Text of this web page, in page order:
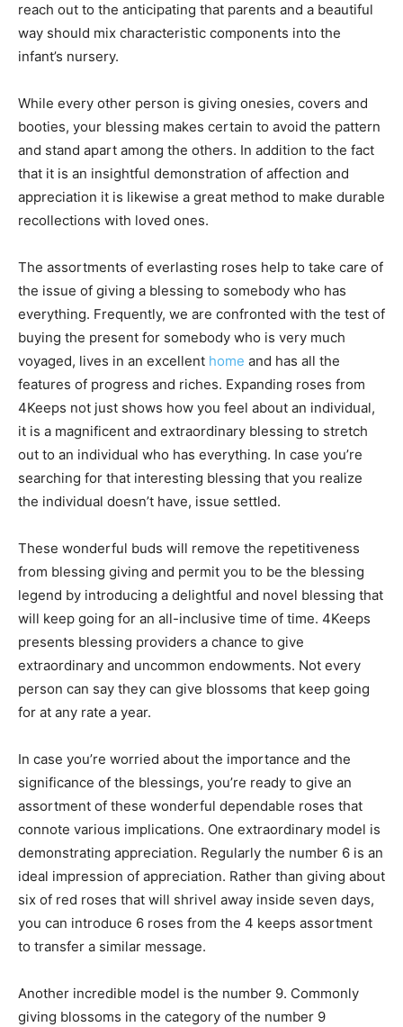
reach out to the anticipating that parents and a beautiful
way should mix characteristic components into the
infant’s nursery.
While every other person is giving onesies, covers and
booties, your blessing makes certain to avoid the pattern
and stand apart among the others. In addition to the fact
that it is an insightful demonstration of affection and
appreciation it is likewise a great method to make durable
recollections with loved ones.
The assortments of everlasting roses help to take care of
the issue of giving a blessing to somebody who has
everything. Frequently, we are confronted with the test of
buying the present for somebody who is very much
voyaged, lives in an excellent home and has all the
features of progress and riches. Expanding roses from
4Keeps not just shows how you feel about an individual,
it is a magnificent and extraordinary blessing to stretch
out to an individual who has everything. In case you’re
searching for that interesting blessing that you realize
the individual doesn’t have, issue settled.
These wonderful buds will remove the repetitiveness
from blessing giving and permit you to be the blessing
legend by introducing a delightful and novel blessing that
will keep going for an all-inclusive time of time. 4Keeps
presents blessing providers a chance to give
extraordinary and uncommon endowments. Not every
person can say they can give blossoms that keep going
for at any rate a year.
In case you’re worried about the importance and the
significance of the blessings, you’re ready to give an
assortment of these wonderful dependable roses that
connote various implications. One extraordinary model is
demonstrating appreciation. Regularly the number 6 is an
ideal impression of appreciation. Rather than giving about
six of red roses that will shrivel away inside seven days,
you can introduce 6 roses from the 4 keeps assortment
to transfer a similar message.
Another incredible model is the number 9. Commonly
giving blossoms in the category of the number 9